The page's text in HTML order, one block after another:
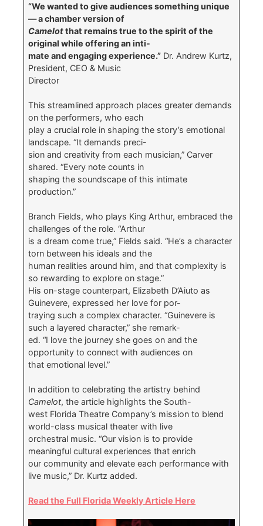
“We wanted to give audiences something unique
— a chamber version of
Camelotthat remains true to the spirit of the
original while offering an inti-
mate and engaging experience.” Dr. Andrew Kurtz,
President, CEO & Music
Director
This streamlined approach places greater demands
on the performers, who each
play a crucial role in shaping the story’s emotional
landscape. “It demands preci-
sion and creativity from each musician,” Carver
shared. “Every note counts in
shaping the soundscape of this intimate
production.”
Branch Fields, who plays King Arthur, embraced the
challenges of the role. “Arthur
is a dream come true,” Fields said. “He’s a character
torn between his ideals and the
human realities around him, and that complexity is
so rewarding to explore on stage.”
His on-stage counterpart, Elizabeth D’Aiuto as
Guinevere, expressed her love for por-
traying such a complex character. “Guinevere is
such a layered character,” she remark-
ed. “I love the journey she goes on and the
opportunity to connect with audiences on
that emotional level.”
In addition to celebrating the artistry behind
Camelot, the article highlights the South-
west Florida Theatre Company’s mission to blend
world-class musical theater with live
orchestral music. “Our vision is to provide
meaningful cultural experiences that enrich
our community and elevate each performance with
live music,” Dr. Kurtz added.
Read the Full Florida Weekly Article Here